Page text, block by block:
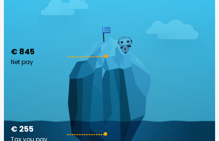
€ 845
Net pay
€ 255
Tax you pay